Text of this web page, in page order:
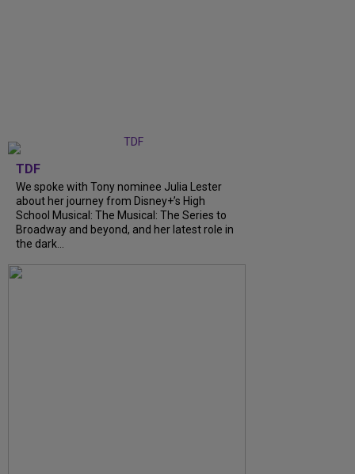
TDF
We spoke with Tony nominee Julia Lester
about her journey from Disney+’s High
School Musical: The Musical: The Series to
Broadway and beyond, and her latest role in
the dark...